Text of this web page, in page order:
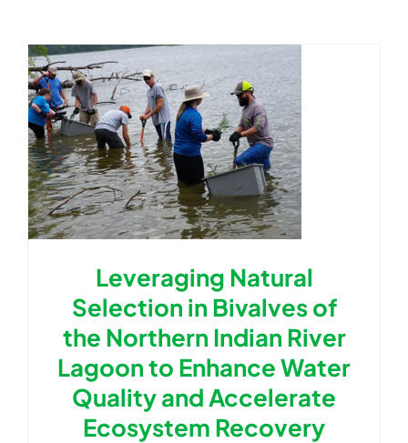
Leveraging Natural
Selection in Bivalves of
the Northern Indian River
Lagoon to Enhance Water
Quality and Accelerate
Ecosystem Recovery